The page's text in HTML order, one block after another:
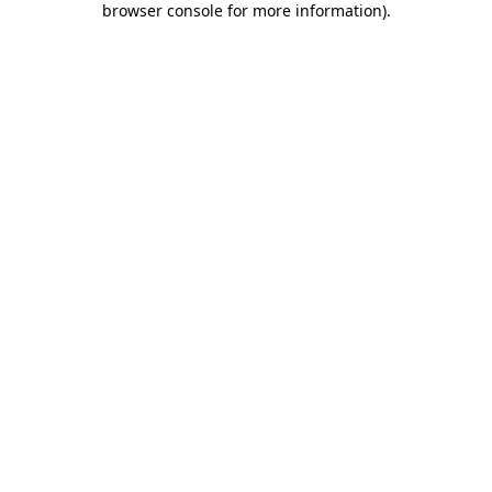
browser console for more information).